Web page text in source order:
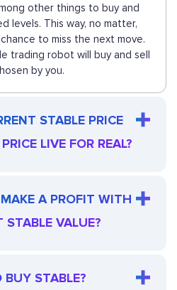
other things to buy and
levels. This way, no matter,
to miss the next move.
trading robot will buy and sell
by you.
STABLE PRICE
LIVE FOR REAL?
A PROFIT WITH
STABLE VALUE?
STABLE?